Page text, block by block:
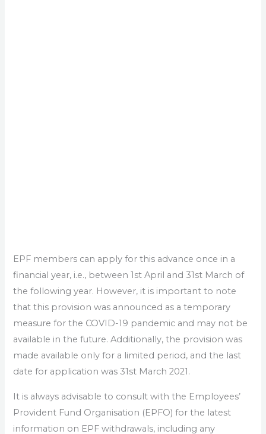
EPF members can apply for this advance once in a
financial year, i.e., between 1st April and 31st March of
the following year. However, it is important to note
that this provision was announced as a temporary
measure for the COVID-19 pandemic and may not be
available in the future. Additionally, the provision was
made available only for a limited period, and the last
date for application was 31st March 2021.
It is always advisable to consult with the Employees’
Provident Fund Organisation (EPFO) for the latest
information on EPF withdrawals, including any